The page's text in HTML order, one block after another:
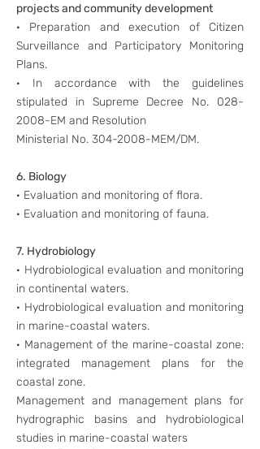
projects and community development
· Preparation and execution of Citizen
Surveillance and Participatory Monitoring
Plans.
· In accordance with the guidelines
stipulated in Supreme Decree No. 028-
2008-EM and Resolution
Ministerial No. 304-2008-MEM/DM.
6. Biology
· Evaluation and monitoring of flora.
· Evaluation and monitoring of fauna.
7. Hydrobiology
· Hydrobiological evaluation and monitoring
in continental waters.
· Hydrobiological evaluation and monitoring
in marine-coastal waters.
· Management of the marine-coastal zone:
integrated management plans for the
coastal zone.
Management and management plans for
hydrographic basins and hydrobiological
studies in marine-coastal waters